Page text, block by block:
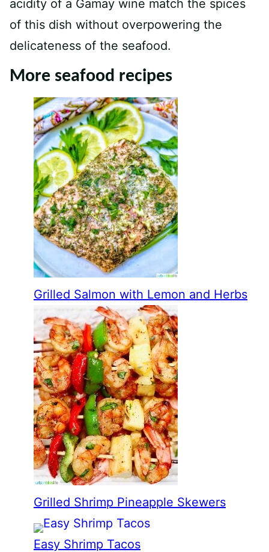
acidity of a Gamay wine match the spices
of this dish without overpowering the
delicateness of the seafood.
More seafood recipes
Grilled Salmon with Lemon and Herbs
Grilled Shrimp Pineapple Skewers
Easy Shrimp Tacos